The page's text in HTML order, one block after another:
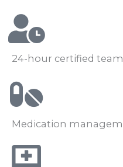
24-hour certified
Medication